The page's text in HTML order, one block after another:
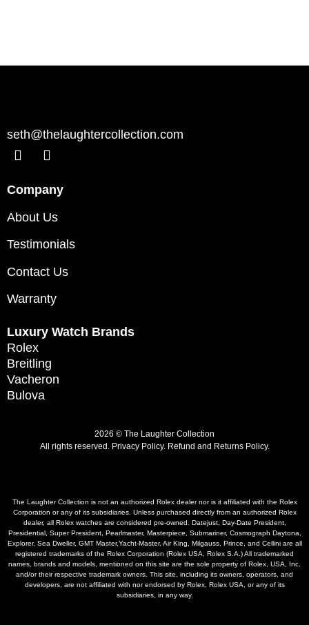
seth@thelaughtercollection.com
Company
About Us
Testimonials
Contact Us
Warranty
Luxury Watch Brands
Rolex
Breitling
Vacheron
Bulova
2026 © The Laughter Collection
All rights reserved. Privacy Policy. Refund and Returns Policy.
The Laughter Collection is not an authorized Rolex dealer nor is it affiliated with the Rolex
Corporation or any of its subsidiaries. Unless purchased directly from an authorized Rolex
dealer, all Rolex watches are considered pre-owned. Datejust, Day-Date President,
Presidential, Super President, Pearlmaster, Masterpiece, Submariner, Cosmograph Daytona,
Explorer, Sea Dweller, GMT Master,Yacht-Master, Air King, Milgauss, Prince, and Cellini are all
registered trademarks of the Rolex Corporation (Rolex USA, Rolex S.A.) All trademarked
names, brands and models, mentioned on this site are the sole property of Rolex, USA, Inc.
and/or their respective trademark owners. This site, including its owners, operators, and
developers, are not affiliated with nor endorsed by Rolex, Rolex USA, or any of its
subsidiaries, in any way.